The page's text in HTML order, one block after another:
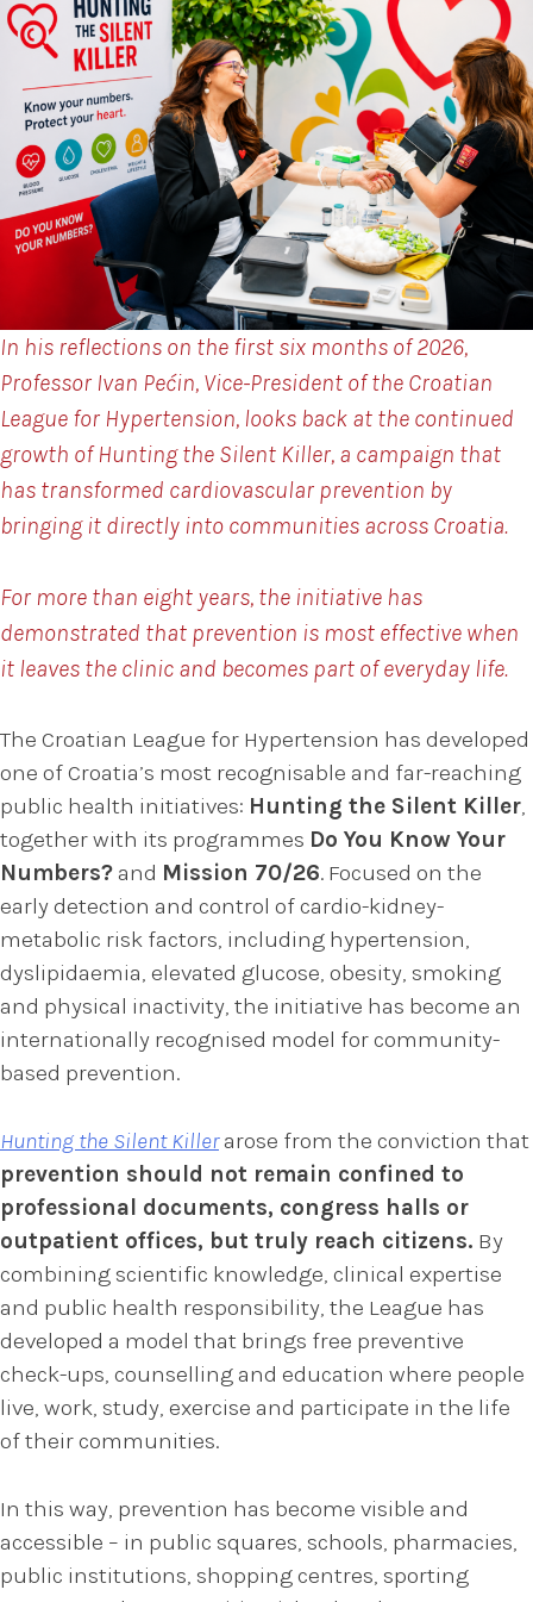
In his reflections on the first six months of 2026,
Professor Ivan Pećin, Vice-President of the Croatian
League for Hypertension, looks back at the continued
growth of Hunting the Silent Killer, a campaign that
has transformed cardiovascular prevention by
bringing it directly into communities across Croatia.
For more than eight years, the initiative has
demonstrated that prevention is most effective when
it leaves the clinic and becomes part of everyday life.
The Croatian League for Hypertension has developed
one of Croatia’s most recognisable and far-reaching
public health initiatives: Hunting the Silent Killer,
together with its programmes Do You Know Your
Numbers?and Mission 70/26. Focused on the
early detection and control of cardio-kidney-
metabolic risk factors, including hypertension,
dyslipidaemia, elevated glucose, obesity, smoking
and physical inactivity, the initiative has become an
internationally recognised model for community-
based prevention.
Hunting the Silent Killerarose from the conviction that
prevention should not remain confined to
professional documents, congress halls or
outpatient offices, but truly reach citizens. By
combining scientific knowledge, clinical expertise
and public health responsibility, the League has
developed a model that brings free preventive
check-ups, counselling and education where people
live, work, study, exercise and participate in the life
of their communities.
In this way, prevention has become visible and
accessible – in public squares, schools, pharmacies,
public institutions, shopping centres, sporting